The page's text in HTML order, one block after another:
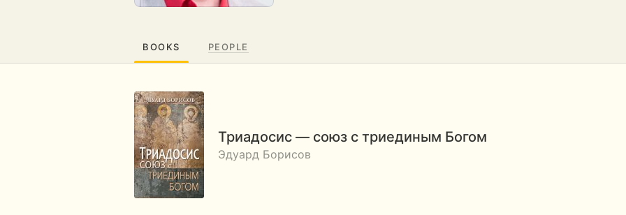
BOOKS PEOPLE
Триадосис — союз с триединым Богом
Эдуард Борисов